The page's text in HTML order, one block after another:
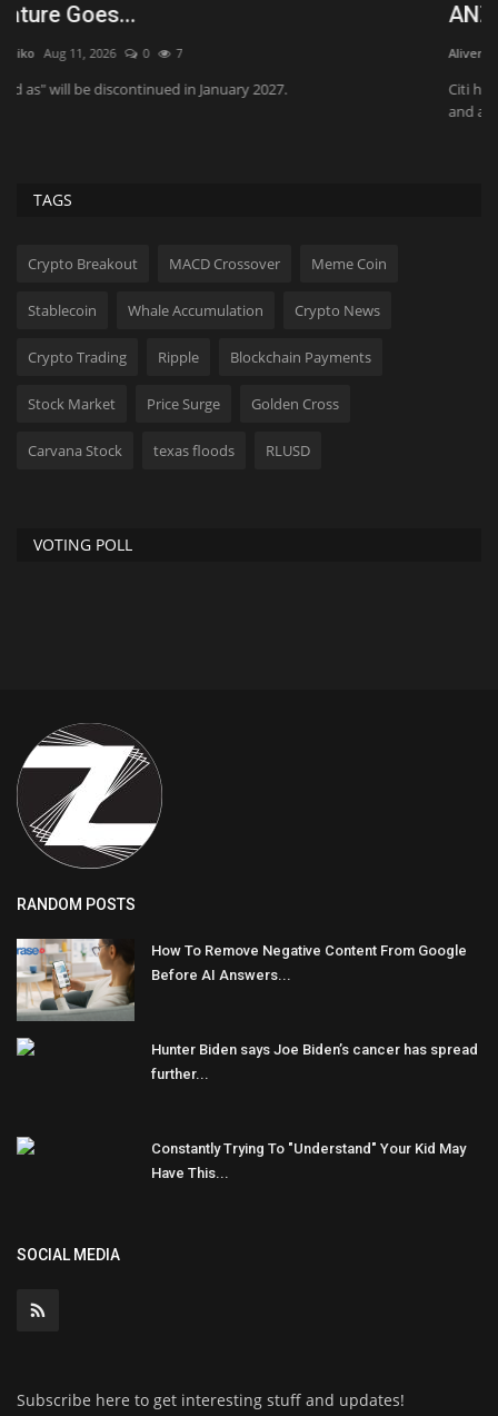
ANZ tech...
Aliver Jul 30, 2026
Citi has hired Cristina Mascanzoni to a new role in its capital markets
TAGS
Crypto Breakout MACD Crossover Meme Coin
Stablecoin Whale Accumulation Crypto News
Crypto Trading Ripple Blockchain Payments
Stock Market Price Surge Golden Cross
Carvana Stock texas floods RLUSD
VOTING POLL
RANDOM POSTS
How To Remove Negative Content From Google
Before AI Answers...
Hunter Biden says Joe Biden’s cancer has spread
further...
Constantly Trying To "Understand" Your Kid May
Have This...
SOCIAL MEDIA
Subscribe here to get interesting stuff and updates!